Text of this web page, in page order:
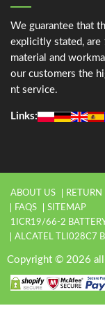
We guarantee that
explicitly stated, are
material and
our customers the
nt service.
Links:
ABOUT US RETURN
FAQS
SITEMAP
1ICR19/66-2
ALCATEL TLI028C7
Copyright © 2026